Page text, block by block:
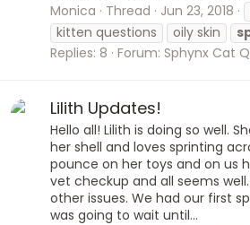
Monica
Thread Jun 23, 2018
kitten questions
oily skin
Replies: 8 Forum: Sphynx Cat
Lilith Updates!
Hello all! Lilith is doing so well.
her shell and loves sprinting
pounce on her toys and on us
vet checkup and all seems
other issues. We had our first
was going to wait until...